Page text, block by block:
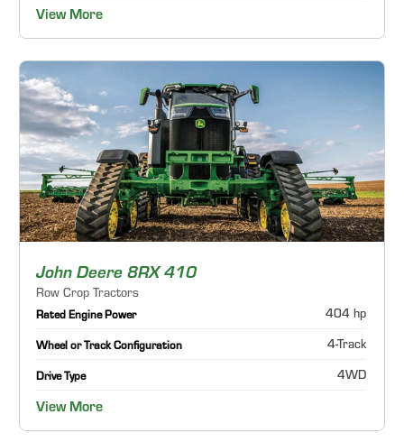
View More
John Deere 8RX 410
Row Crop Tractors
Rated Engine Power 404 hp
Wheel or Track Configuration 4-Track
Drive Type 4WD
View More